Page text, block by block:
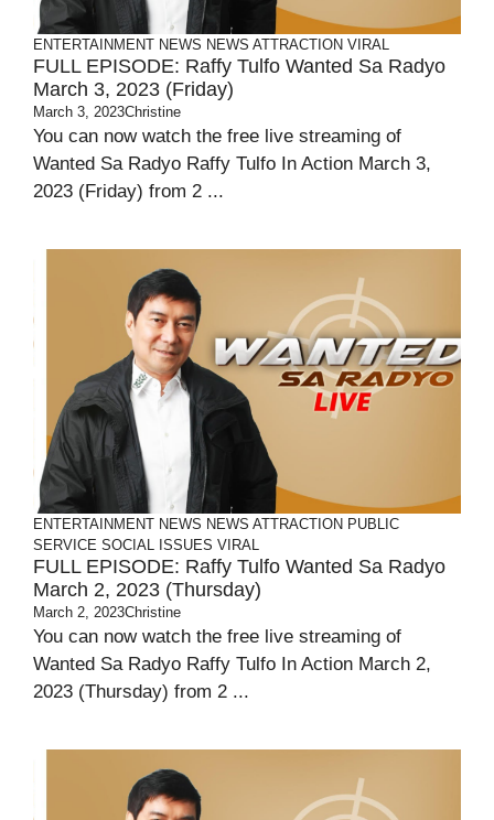
ENTERTAINMENT NEWS NEWS ATTRACTION VIRAL
FULL EPISODE: Raffy Tulfo Wanted Sa Radyo
March 3, 2023 (Friday)
March 3, 2023Christine
You can now watch the free live streaming of
Wanted Sa Radyo Raffy Tulfo In Action March 3,
2023 (Friday) from 2 ...
ENTERTAINMENT NEWS NEWS ATTRACTION PUBLIC
SERVICE SOCIAL ISSUES VIRAL
FULL EPISODE: Raffy Tulfo Wanted Sa Radyo
March 2, 2023 (Thursday)
March 2, 2023Christine
You can now watch the free live streaming of
Wanted Sa Radyo Raffy Tulfo In Action March 2,
2023 (Thursday) from 2 ...